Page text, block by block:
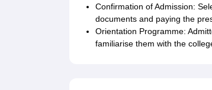
Confirmation of Admission:
documents and paying the
Orientation Programme:
familiarise them with the